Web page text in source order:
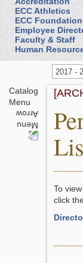
ECC Athletics
ECC Foundation
Employee
Faculty & Staff
Human
2017 -
Catalog
Menu
To
click